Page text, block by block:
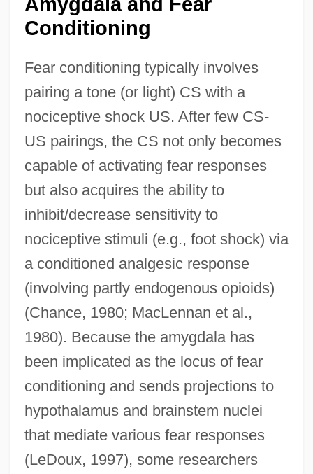
Conditioning
Fear conditioning typically involves
pairing a tone (or light) CS with a
nociceptive shock US. After few CS-
US pairings, the CS not only becomes
capable of activating fear responses
but also acquires the ability to
inhibit/decrease sensitivity to
nociceptive stimuli (e.g., foot shock) via
a conditioned analgesic response
(involving partly endogenous opioids)
(Chance, 1980; MacLennan et al.,
1980). Because the amygdala has
been implicated as the locus of fear
conditioning and sends projections to
hypothalamus and brainstem nuclei
that mediate various fear responses
(LeDoux, 1997), some researchers